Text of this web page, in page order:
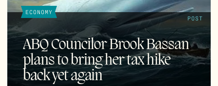
ECONOMY
POST
ABQ Councilor Brook Bassan
plans to bring her tax hike
back yet again